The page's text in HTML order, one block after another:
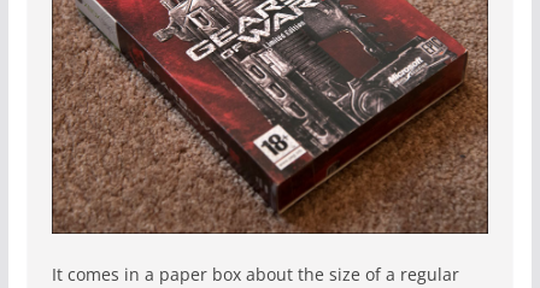
It comes in a paper box about the size of a regular